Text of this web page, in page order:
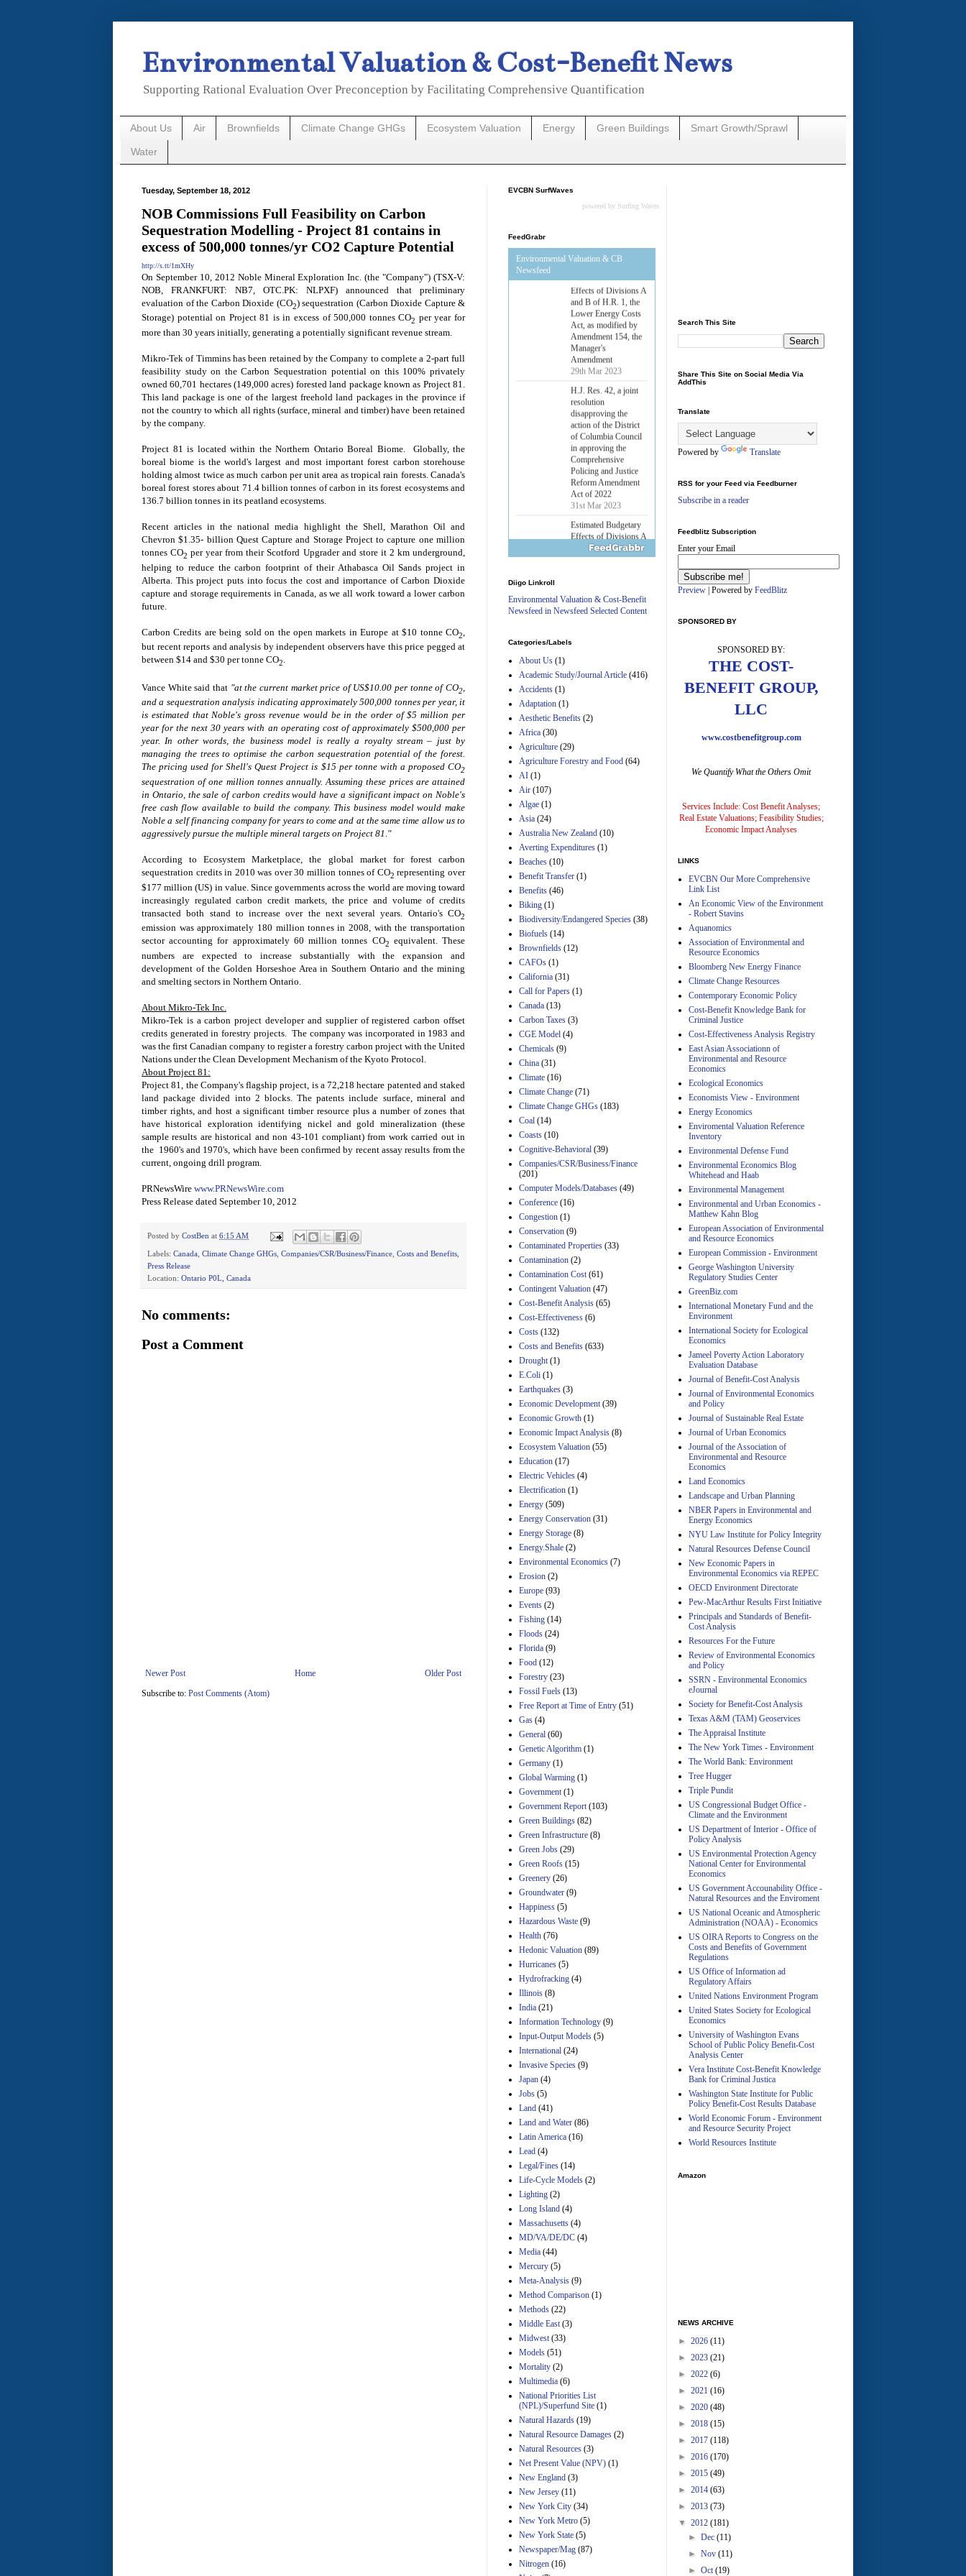
Environmental Valuation & Cost-Benefit News
Supporting Rational Evaluation Over Preconception by Facilitating Comprehensive Quantification
About Us Air Brownfields Climate Change GHGs Ecosystem Valuation Energy Green Buildings Smart Growth/Sprawl
Water
Tuesday, September 18, 2012
NOB Commissions Full Feasibility on Carbon
Sequestration Modelling - Project 81 contains in
excess of 500,000 tonnes/yr CO2 Capture Potential
http://s.tt/1mXHy
On September 10, 2012 Noble Mineral Exploration Inc. (the "Company") (TSX-V:
NOB, FRANKFURT: NB7, OTC.PK: NLPXF) announced that preliminary
evaluation of the Carbon Dioxide (CO2) sequestration (Carbon Dioxide Capture &
Storage) potential on Project 81 is in excess of 500,000 tonnes CO2 per year for
more than 30 years initially, generating a potentially significant revenue stream.
Mikro-Tek of Timminshas been retained by the Company to complete a 2-part full
feasibility study on the Carbon Sequestration potential on this 100% privately
owned 60,701 hectares (149,000 acres) forested land package known as Project 81.
This land package is one of the largest freehold land packages in the province if
not the country to which all rights (surface, mineral and timber) have been retained
by the company.
Project 81 is located within the Northern Ontario Boreal Biome. Globally, the
boreal biome is the world's largest and most important forest carbon storehouse
holding almost twice as much carbon per unit area as tropical rain forests. Canada's
boreal forest stores about 71.4 billion tonnes of carbon in its forest ecosystems and
136.7 billion tonnes in its peatland ecosystems.
Recent articles in the national media highlight the Shell, Marathon Oil and
Chevron$1.35- billion Quest Capture and Storage Project to capture one million
tonnes CO2 per year from their Scotford Upgrader and store it 2 km underground,
helping to reduce the carbon footprint of their Athabasca Oil Sands project in
Alberta . This project puts into focus the cost and importance of Carbon Dioxide
capture and storage requirements in Canada , as we all work toward a lower carbon
future.
Carbon Credits are being sold on the open markets inEurope at$10 tonne CO2
but recent reports and analysis by independent observers have this price pegged at
between $14 and $30 per tonne CO2.
Vance Whitesaid that "at the current market price of US$10.00 per tonne of CO2
and a sequestration analysis indicating approximately 500,000 tonnes per year, it
is estimated that Noble's gross revenue would be in the order of$5 million per
year for the next 30 years with an operating cost of approximately $500,000per
year. In other words, the business model is really a royalty stream – just by
managing the trees to optimise the carbon sequestration potential of the forest.
The pricing used for Shell's Quest Project is $15 per tonne with a proposed CO2
sequestration of one million tonnes annually. Assuming these prices are attained
in Ontario , the sale of carbon credits would have a significant impact on Noble's
free cash flow available to build the company. This business model would make
Noble a self financing company for years to come and at the same time allow us to
aggressively pursue the multiple mineral targets on Project 81."
According to Ecosystem Marketplace, the global market for forest carbon
sequestration credits in 2010 was over 30 million tonnes of CO2representing over
$177 million (US) in value. Since governments across the world are moving toward
increasingly regulated carbon credit markets, the price and volume of credits
transacted both stand to increase over the next several years. Ontario's CO2
emission was approximately 180 million tonnes in 2008, with the transportation
sector accounting for approximately 60 million tonnes CO2 equivalent. These
numbers are expected to increase substantially with the expansion and
development of the Golden Horseshoe Area inSouthern Ontario and the mining
and smelting sectors in Northern Ontario.
About Mikro-Tek Inc.
Mikro-Tek is a carbon project developer and supplier of registered carbon offset
credits generated in forestry projects. The company was incorporated in 1983 and
was the first Canadian company to register a forestry carbon project with the United
Nations under the Clean Development Mechanism of the Kyoto Protocol.
About Project 81:
Project 81, the Company's flagship project, is a 72,218 hectare patented and staked
land package divided into 2 blocks. The patents include surface, mineral and
timber rights, and host a significant timber resource plus a number of zones that
have historical exploration identifying nickel and gold mineralization (these
sample results are historical and non 43-101 compliant) from work carried out in
the 1960's and 1970's, which have been confirmed by recent assay results from the
current, ongoing drill program.
PRNewsWire www.PRNewsWire.com
Press Release dated September 10, 2012
Posted by CostBen at 6:15 AM
Labels: Canada Climate Change GHGs Companies/CSR/Business/Finance Costs and Benefits
Press Release
Location: Ontario P0L, Canada
No comments:
Post a Comment
Newer Post Older Post
Home
Subscribe to: Post Comments (Atom)
EVCBN SurfWaves
powered by Surfing Waves
FeedGrabr
Environmental Valuation & CB
Newsfeed
Estimated Budgetary
Effects of Divisions A
and B of H.R. 1, the
Lower Energy Costs
Act, as modified by
Amendment 154, the
Manager's
Amendment
29th Mar 2023
H.J. Res. 42, a joint
resolution
disapproving the
action of the District
of Columbia Council
in approving the
Comprehensive
Policing and Justice
Reform Amendment
Act of 2022
31st Mar 2023
Estimated Budgetary
Effects of Divisions A
Amendment 154, the
Manager's
and B of H.R. 1, the
Manager's
29th Mar 2023
Estimated Budgetary
Manager's
Amendment
29th Mar 2023
Estimated Budgetary
Effects of Divisions A
Act, as modified by
Amendment
Effects of Divisions A
Lower Energy Costs
Act, as modified by
Amendment 154, the
Estimated Budgetary
Effects of Divisions A
Amendment 154, the
Manager's
29th Mar 2023
Estimated Budgetary
and B of H.R. 1, the
Lower Energy Costs
Act, as modified by
Amendment 154, the
Manager's
Amendment
29th Mar 2023
Estimated Budgetary
and B of H.R. 1, the
Lower Energy Costs
Manager's
Amendment
29th Mar 2023
Estimated Budgetary
Effects of Divisions A
and B of H.R. 1, the
Act, as modified by
Amendment 154, the
29th Mar 2023
Estimated Budgetary
Effects of Divisions A
and B of H.R. 1, the
Lower Energy Costs
Act, as modified by
Amendment 154, the
29th Mar 2023
Effects of Divisions A
and B of H.R. 1, the
Lower Energy Costs
Act, as modified by
Amendment 154, the
Manager's
Amendment
29th Mar 2023
Effects of Divisions A
and B of H.R. 1, the
Act, as modified by
Manager's
Amendment
Estimated Budgetary
Lower Energy Costs
Act, as modified by
Amendment 154, the
Manager's
Amendment
Diigo Linkroll
Environmental Valuation & Cost-Benefit
Newsfeed in Newsfeed Selected Content
Categories/Labels
About Us (1)
Academic Study/Journal Article (416)
Accidents (1)
Adaptation (1)
Aesthetic Benefits (2)
Africa (30)
Agriculture (29)
Agriculture Forestry and Food (64)
AI (1)
Air (107)
Algae (1)
Asia (24)
Australia New Zealand (10)
Averting Expenditures (1)
Beaches (10)
Benefit Transfer (1)
Benefits (46)
Biking (1)
Biodiversity/Endangered Species (38)
Biofuels (14)
Brownfields (12)
CAFOs (1)
California (31)
Call for Papers (1)
Canada (13)
Carbon Taxes (3)
CGE Model (4)
Chemicals (9)
China (31)
Climate (16)
Climate Change (71)
Climate Change GHGs (183)
Coal (14)
Coasts (10)
Cognitive-Behavioral (39)
Companies/CSR/Business/Finance
(201)
Computer Models/Databases (49)
Conference (16)
Congestion (1)
Conservation (9)
Contaminated Properties (33)
Contamination (2)
Contamination Cost (61)
Contingent Valuation (47)
Cost-Benefit Analysis (65)
Cost-Effectiveness (6)
Costs (132)
Costs and Benefits (633)
Drought (1)
E.Coli (1)
Earthquakes (3)
Economic Development (39)
Economic Growth (1)
Economic Impact Analysis (8)
Ecosystem Valuation (55)
Education (17)
Electric Vehicles (4)
Electrification (1)
Energy (509)
Energy Conservation (31)
Energy Storage (8)
Energy.Shale (2)
Environmental Economics (7)
Erosion (2)
Europe (93)
Events (2)
Fishing (14)
Floods (24)
Florida (9)
Food (12)
Forestry (23)
Fossil Fuels (13)
Free Report at Time of Entry (51)
Gas (4)
General (60)
Genetic Algorithm (1)
Germany (1)
Global Warming (1)
Government (1)
Government Report (103)
Green Buildings (82)
Green Infrastructure (8)
Green Jobs (29)
Green Roofs (15)
Greenery (26)
Groundwater (9)
Happiness (5)
Hazardous Waste (9)
Health (76)
Hedonic Valuation (89)
Hurricanes (5)
Hydrofracking (4)
Illinois (8)
India (21)
Information Technology (9)
Input-Output Models (5)
International (24)
Invasive Species (9)
Japan (4)
Jobs (5)
Land (41)
Land and Water (86)
Latin America (16)
Lead (4)
Legal/Fines (14)
Life-Cycle Models (2)
Lighting (2)
Long Island (4)
Massachusetts (4)
MD/VA/DE/DC (4)
Media (44)
Mercury (5)
Meta-Analysis (9)
Method Comparison (1)
Methods (22)
Middle East (3)
Midwest (33)
Models (51)
Mortality (2)
Multimedia (6)
National Priorities List
(NPL)/Superfund Site (1)
Natural Hazards (19)
Natural Resource Damages (2)
Natural Resources (3)
Net Present Value (NPV) (1)
New England (3)
New Jersey (11)
New York City (34)
New York Metro (5)
New York State (5)
Newspaper/Mag (87)
Nitrogen (16)
Search This Site
Share This Site on Social Media Via
AddThis
Translate
Powered by Translate
RSS for your Feed via Feedburner
Subscribe in a reader
Feedblitz Subscription
Enter your Email
Preview | Powered by FeedBlitz
SPONSORED BY
SPONSORED BY:
THE COST-
BENEFIT GROUP,
LLC
www.costbenefitgroup.com
We Quantify What the Others Omit
Services Include: Cost Benefit Analyses;
Real Estate Valuations; Feasibility Studies;
Economic Impact Analyses
LINKS
EVCBN Our More Comprehensive
Link List
An Economic View of the Environment
- Robert Stavins
Aquanomics
Association of Environmental and
Resource Economics
Bloomberg New Energy Finance
Climate Change Resources
Contemporary Economic Policy
Cost-Benefit Knowledge Bank for
Criminal Justice
Cost-Effectiveness Analysis Registry
East Asian Associationn of
Environmental and Resource
Economics
Ecological Economics
Economists View - Environment
Energy Economics
Enviromental Valuation Reference
Inventory
Environmental Defense Fund
Environmental Economics Blog
Whitehead and Haab
Environmental Management
Environmental and Urban Economics -
Matthew Kahn Blog
European Association of Environmental
and Resource Economics
European Commission - Environment
George Washington University
Regulatory Studies Center
GreenBiz.com
International Monetary Fund and the
Environment
International Society for Ecological
Economics
Jameel Poverty Action Laboratory
Evaluation Database
Journal of Benefit-Cost Analysis
Journal of Environmental Economics
and Policy
Journal of Sustainable Real Estate
Journal of Urban Economics
Journal of the Association of
Environmental and Resource
Economics
Land Economics
Landscape and Urban Planning
NBER Papers in Environmental and
Energy Economics
NYU Law Institute for Policy Integrity
Natural Resources Defense Council
New Economic Papers in
Environmental Economics via REPEC
OECD Environment Directorate
Pew-MacArthur Results First Initiative
Principals and Standards of Benefit-
Cost Analysis
Resources For the Future
Review of Environmental Economics
and Policy
SSRN - Environmental Economics
eJournal
Society for Benefit-Cost Analysis
Texas A&M (TAM) Geoservices
The Appraisal Institute
The New York Times - Environment
The World Bank: Environment
Tree Hugger
Triple Pundit
US Congressional Budget Office -
Climate and the Environment
US Department of Interior - Office of
Policy Analysis
US Environmental Protection Agency
National Center for Environmental
Economics
US Government Accounability Office -
Natural Resources and the Enviroment
US National Oceanic and Atmospheric
Administration (NOAA) - Economics
US OIRA Reports to Congress on the
Costs and Benefits of Government
Regulations
US Office of Information ad
Regulatory Affairs
United Nations Environment Program
United States Society for Ecological
Economics
University of Washington Evans
School of Public Policy Benefit-Cost
Analysis Center
Vera Institute Cost-Benefit Knowledge
Bank for Criminal Justica
Washington State Institute for Public
Policy Benefit-Cost Results Database
World Economic Forum - Environment
and Resource Security Project
World Resources Institute
Amazon
NEWS ARCHIVE
► 2026 (11)
► 2023 (21)
► 2022 (6)
► 2021 (16)
► 2020 (48)
► 2018 (15)
► 2017 (118)
► 2016 (170)
► 2015 (49)
► 2014 (63)
► 2013 (73)
▼ 2012 (181)
►Dec(11)
►Nov(11)
►Oct(19)